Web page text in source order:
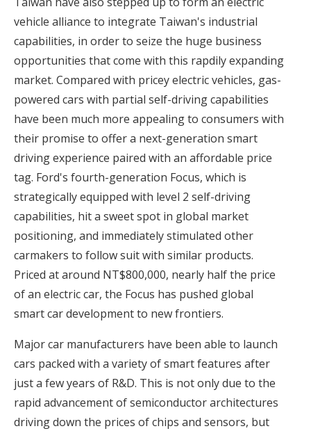
vehicle alliance to integrate Taiwan's industrial
capabilities, in order to seize the huge business
opportunities that come with this rapdily expanding
market. Compared with pricey electric vehicles, gas-
powered cars with partial self-driving capabilities
have been much more appealing to consumers with
their promise to offer a next-generation smart
driving experience paired with an affordable price
tag. Ford's fourth-generation Focus, which is
strategically equipped with level 2 self-driving
capabilities, hit a sweet spot in global market
positioning, and immediately stimulated other
carmakers to follow suit with similar products.
Priced at around NT$800,000, nearly half the price
of an electric car, the Focus has pushed global
smart car development to new frontiers.
Major car manufacturers have been able to launch
cars packed with a variety of smart features after
just a few years of R&D. This is not only due to the
rapid advancement of semiconductor architectures
driving down the prices of chips and sensors, but